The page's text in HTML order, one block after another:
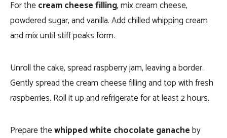
For thecream cheese filling, mix cream cheese,
powdered sugar, and vanilla. Add chilled whipping cream
and mix until stiff peaks form.
Unroll the cake, spread raspberry jam, leaving a border.
Gently spread the cream cheese filling and top with fresh
raspberries. Roll it up and refrigerate for at least 2 hours.
Prepare thewhipped white chocolate ganacheby